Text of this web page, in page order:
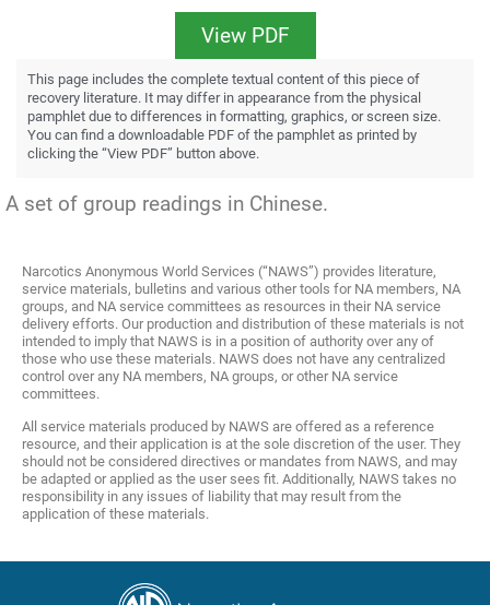
View PDF
This page includes the complete textual content of this piece of
recovery literature. It may differ in appearance from the physical
pamphlet due to differences in formatting, graphics, or screen size.
You can find a downloadable PDF of the pamphlet as printed by
clicking the “View PDF” button above.
A set of group readings in Chinese.
Narcotics Anonymous World Services (“NAWS”) provides literature,
service materials, bulletins and various other tools for NA members, NA
groups, and NA service committees as resources in their NA service
delivery efforts. Our production and distribution of these materials is not
intended to imply that NAWS is in a position of authority over any of
those who use these materials. NAWS does not have any centralized
control over any NA members, NA groups, or other NA service
committees.
All service materials produced by NAWS are offered as a reference
resource, and their application is at the sole discretion of the user. They
should not be considered directives or mandates from NAWS, and may
be adapted or applied as the user sees fit. Additionally, NAWS takes no
responsibility in any issues of liability that may result from the
application of these materials.